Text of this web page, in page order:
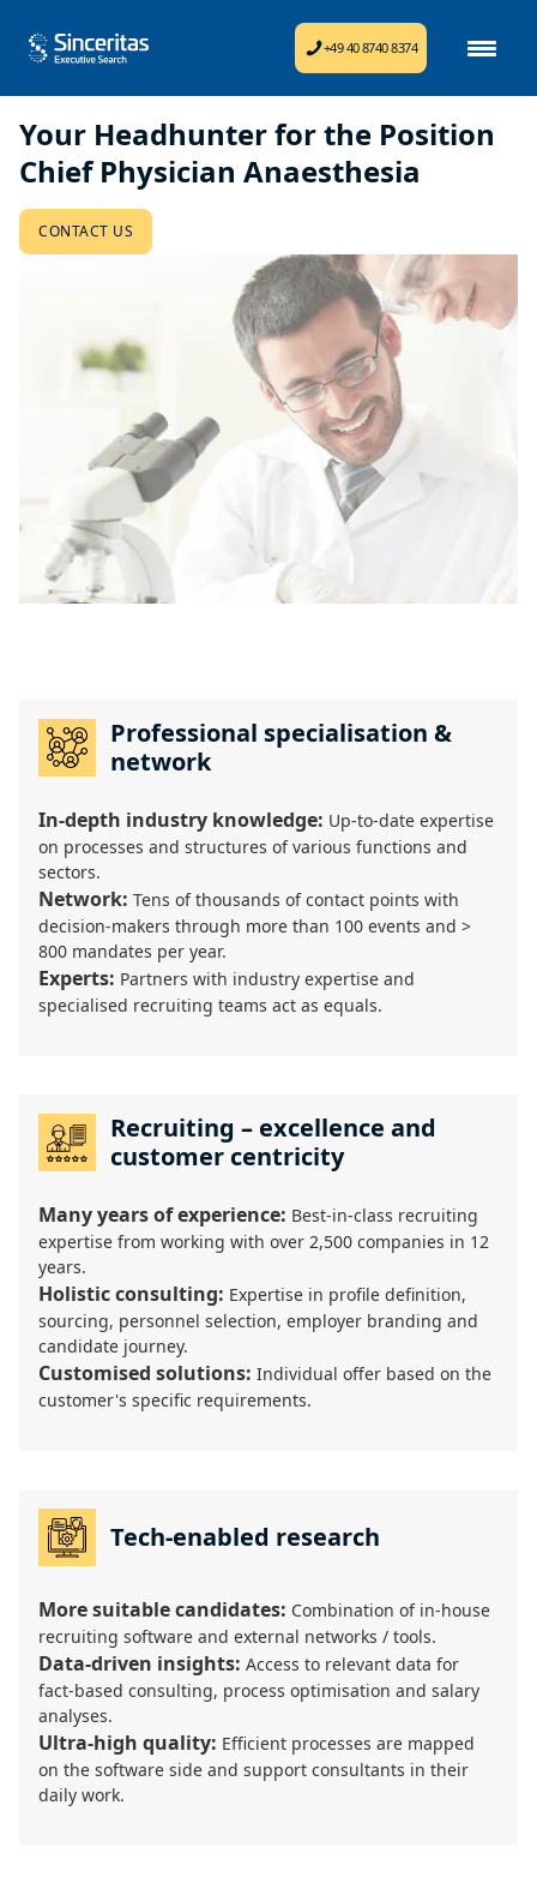
+49 40 8740 8374
Your Headhunter for the Position
Chief Physician Anaesthesia
CONTACT US
Professional specialisation &
network
In-depth industry knowledge: Up-to-date expertise
on processes and structures of various functions and
sectors.
Network: Tens of thousands of contact points with
decision-makers through more than 100 events and >
800 mandates per year.
Experts: Partners with industry expertise and
specialised recruiting teams act as equals.
Recruiting – excellence and
customer centricity
Many years of experience: Best-in-class recruiting
expertise from working with over 2,500 companies in 12
years.
Holistic consulting: Expertise in profile definition,
sourcing, personnel selection, employer branding and
candidate journey.
Customised solutions: Individual offer based on the
customer's specific requirements.
Tech-enabled research
More suitable candidates: Combination of in-house
recruiting software and external networks / tools.
Data-driven insights: Access to relevant data for
fact-based consulting, process optimisation and salary
analyses.
Ultra-high quality: Efficient processes are mapped
on the software side and support consultants in their
daily work.